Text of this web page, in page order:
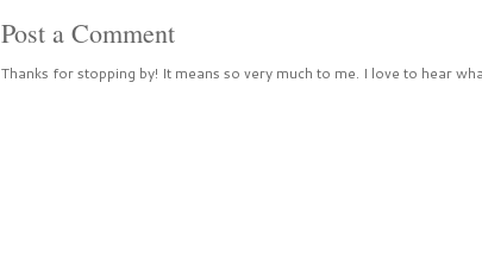
Post a Comment
Thanks for stopping by! It means so very much to me. I love to hear